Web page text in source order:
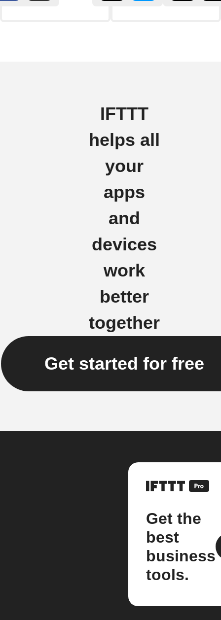
IFTTT
helps all
your
apps
and
devices
work
better
together
Get started for free
Get the
best
business
tools.